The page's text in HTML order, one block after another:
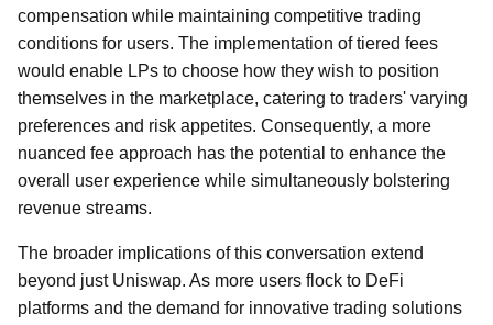
compensation while maintaining competitive trading
conditions for users. The implementation of tiered fees
would enable LPs to choose how they wish to position
themselves in the marketplace, catering to traders' varying
preferences and risk appetites. Consequently, a more
nuanced fee approach has the potential to enhance the
overall user experience while simultaneously bolstering
revenue streams.
The broader implications of this conversation extend
beyond just Uniswap. As more users flock to DeFi
platforms and the demand for innovative trading solutions